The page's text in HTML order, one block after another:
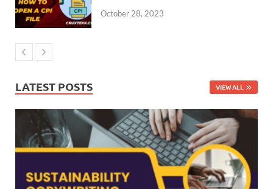
October 28, 2023
LATEST POSTS VIEW ALL